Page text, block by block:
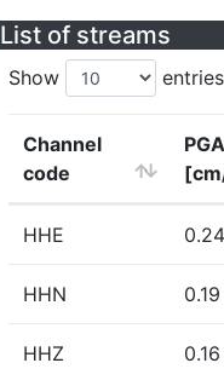
List of streams
Show entries
Channel
code
PGA
HHE 0.24
HHN 0.19
HHZ 0.16